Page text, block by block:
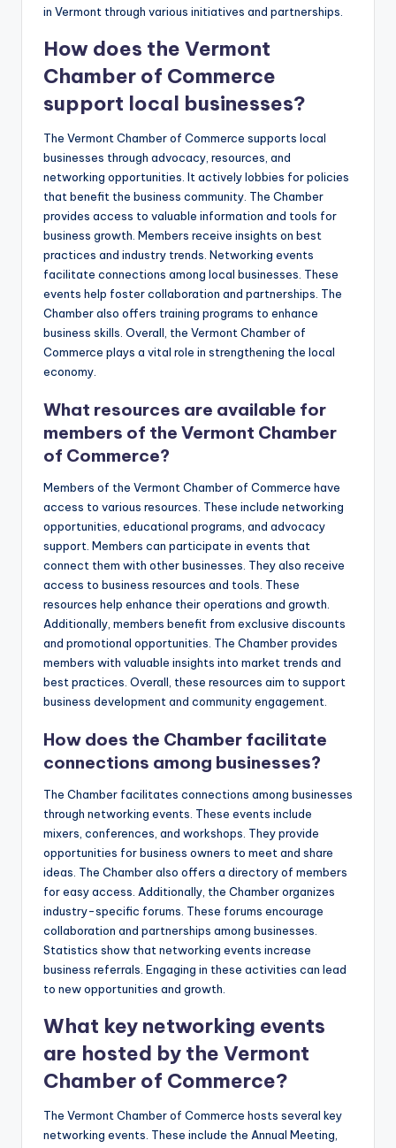
in Vermont through various initiatives and partnerships.
How does the Vermont
Chamber of Commerce
support local businesses?
The Vermont Chamber of Commerce supports local
businesses through advocacy, resources, and
networking opportunities. It actively lobbies for policies
that benefit the business community. The Chamber
provides access to valuable information and tools for
business growth. Members receive insights on best
practices and industry trends. Networking events
facilitate connections among local businesses. These
events help foster collaboration and partnerships. The
Chamber also offers training programs to enhance
business skills. Overall, the Vermont Chamber of
Commerce plays a vital role in strengthening the local
economy.
What resources are available for
members of the Vermont Chamber
of Commerce?
Members of the Vermont Chamber of Commerce have
access to various resources. These include networking
opportunities, educational programs, and advocacy
support. Members can participate in events that
connect them with other businesses. They also receive
access to business resources and tools. These
resources help enhance their operations and growth.
Additionally, members benefit from exclusive discounts
and promotional opportunities. The Chamber provides
members with valuable insights into market trends and
best practices. Overall, these resources aim to support
business development and community engagement.
How does the Chamber facilitate
connections among businesses?
The Chamber facilitates connections among businesses
through networking events. These events include
mixers, conferences, and workshops. They provide
opportunities for business owners to meet and share
ideas. The Chamber also offers a directory of members
for easy access. Additionally, the Chamber organizes
industry-specific forums. These forums encourage
collaboration and partnerships among businesses.
Statistics show that networking events increase
business referrals. Engaging in these activities can lead
to new opportunities and growth.
What key networking events
are hosted by the Vermont
Chamber of Commerce?
The Vermont Chamber of Commerce hosts several key
networking events. These include the Annual Meeting,